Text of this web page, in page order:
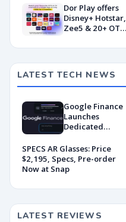
Claude Cowork
Dor Play offers
Disney+ Hotstar,
Zee5 & 20+ OTT
LATEST TECH NEWS
Google Finance
Launches
Dedicated
With AI-Powered
Portfolio
Tracking
SPECS AR Glasses: Price
$2,195, Specs, Pre-order
Now at Snap
LATEST REVIEWS